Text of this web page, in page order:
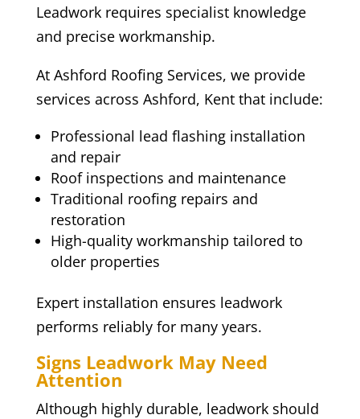
Leadwork requires specialist knowledge
and precise workmanship.
At Ashford Roofing Services, we provide
services across Ashford, Kent that include:
Professional lead flashing installation
and repair
Roof inspections and maintenance
Traditional roofing repairs and
restoration
High-quality workmanship tailored to
older properties
Expert installation ensures leadwork
performs reliably for many years.
Signs Leadwork May Need
Attention
Although highly durable, leadwork should